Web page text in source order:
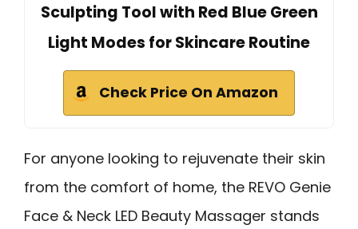
Sculpting Tool with Red Blue Green
Light Modes for Skincare Routine
Check Price On Amazon
For anyone looking to rejuvenate their skin
from the comfort of home, the REVO Genie
Face & Neck LED Beauty Massager stands